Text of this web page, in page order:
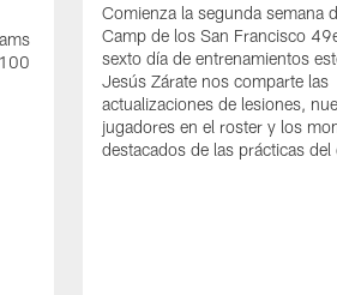
Comienza la segunda semana
Camp de los San Francisco
sexto día de entrenamientos
Jesús Zárate nos comparte las
actualizaciones de lesiones,
jugadores en el roster y los
destacados de las prácticas del